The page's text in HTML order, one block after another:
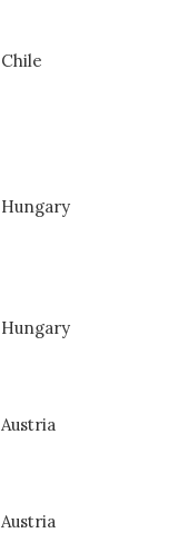
Chile
Hungary
Hungary
Austria
Austria